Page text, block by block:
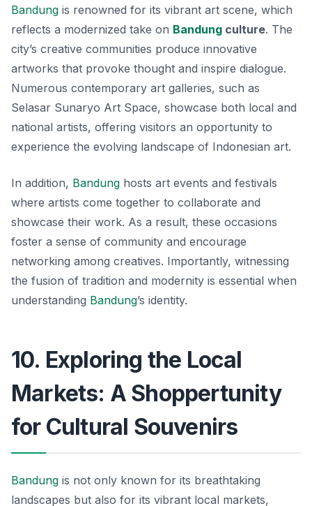
Bandung is renowned for its vibrant art scene, which
reflects a modernized take on Bandung culture. The
city’s creative communities produce innovative
artworks that provoke thought and inspire dialogue.
Numerous contemporary art galleries, such as
Selasar Sunaryo Art Space, showcase both local and
national artists, offering visitors an opportunity to
experience the evolving landscape of Indonesian art.
In addition, Bandung hosts art events and festivals
where artists come together to collaborate and
showcase their work. As a result, these occasions
foster a sense of community and encourage
networking among creatives. Importantly, witnessing
the fusion of tradition and modernity is essential when
understanding Bandung’s identity.
10. Exploring the Local
Markets: A Shoppertunity
for Cultural Souvenirs
Bandung is not only known for its breathtaking
landscapes but also for its vibrant local markets,